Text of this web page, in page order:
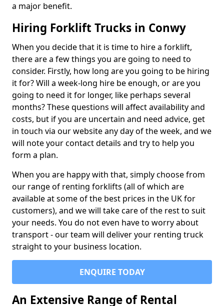
a major benefit.
Hiring Forklift Trucks in Conwy
When you decide that it is time to hire a forklift,
there are a few things you are going to need to
consider. Firstly, how long are you going to be hiring
it for? Will a week-long hire be enough, or are you
going to need it for longer, like perhaps several
months? These questions will affect availability and
costs, but if you are uncertain and need advice, get
in touch via our website any day of the week, and we
will note your contact details and try to help you
form a plan.
When you are happy with that, simply choose from
our range of renting forklifts (all of which are
available at some of the best prices in the UK for
customers), and we will take care of the rest to suit
your needs. You do not even have to worry about
transport - our team will deliver your renting truck
straight to your business location.
ENQUIRE TODAY
An Extensive Range of Rental